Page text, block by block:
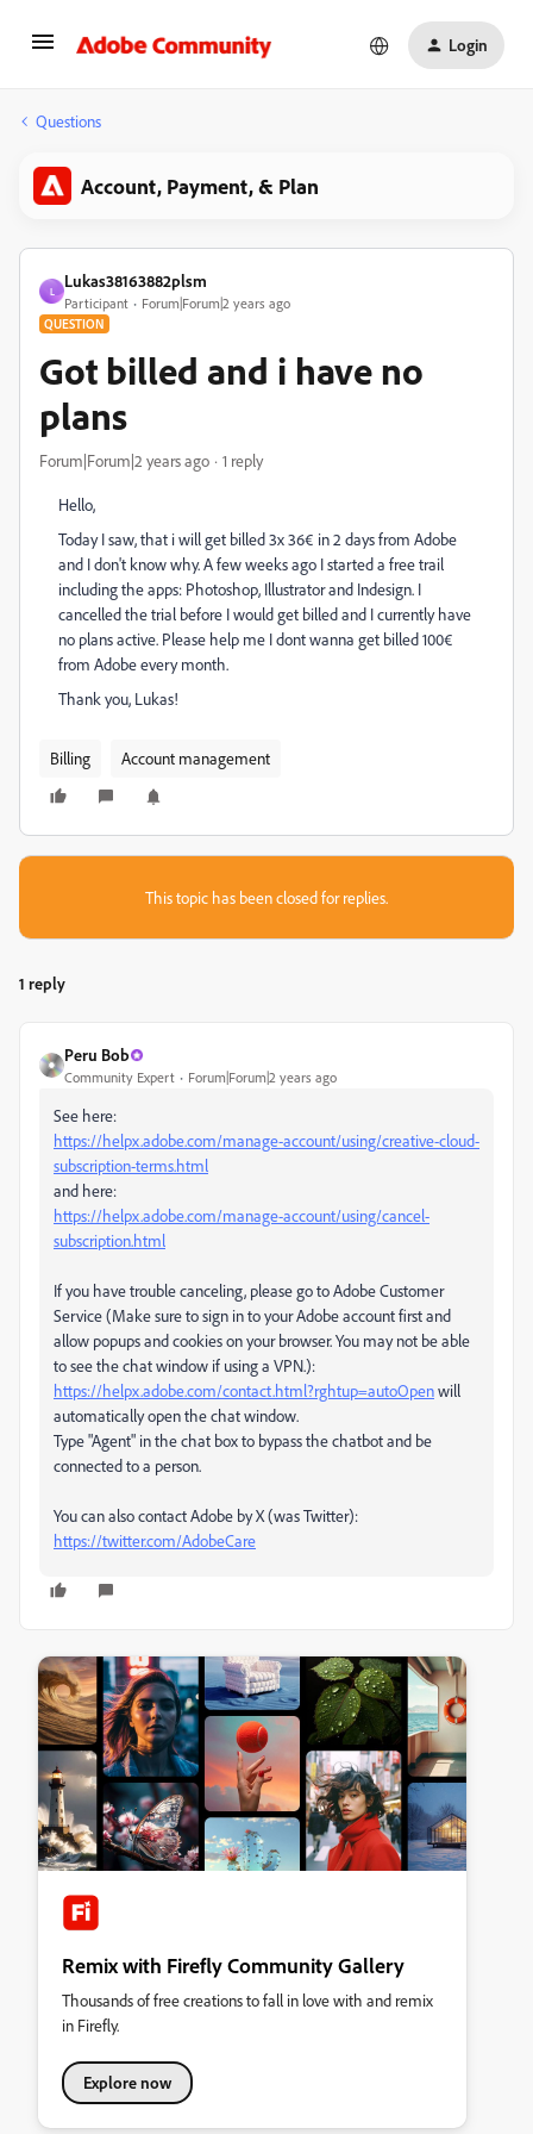
Login
Questions
Account, Payment, & Plan
L
Lukas38163882plsm
Participant Forum|Forum|2 years ago
QUESTION
Got billed and i have no
plans
Forum|Forum|2 years ago 1 reply
Hello,
Today I saw, that i will get billed 3x 36€ in 2 days from Adobe
and I don't know why. A few weeks ago I started a free trail
including the apps: Photoshop, Illustrator and Indesign. I
cancelled the trial before I would get billed and I currently have
no plans active. Please help me I dont wanna get billed 100€
from Adobe every month.
Thank you, Lukas!
Billing Account management
This topic has been closed for replies.
1 reply
Peru Bob
Community Expert Forum|Forum|2 years ago
See here:
https://helpx.adobe.com/manage-account/using/creative-cloud-
subscription-terms.html
and here:
https://helpx.adobe.com/manage-account/using/cancel-
subscription.html
If you have trouble canceling, please go to Adobe Customer
Service (Make sure to sign in to your Adobe account first and
allow popups and cookies on your browser. You may not be able
to see the chat window if using a VPN.):
https://helpx.adobe.com/contact.html?rghtup=autoOpenwill
automatically open the chat window.
Type "Agent" in the chat box to bypass the chatbot and be
connected to a person.
You can also contact Adobe by X (was Twitter):
https://twitter.com/AdobeCare
Remix with Firefly Community Gallery
Thousands of free creations to fall in love with and remix
in Firefly.
Explore now